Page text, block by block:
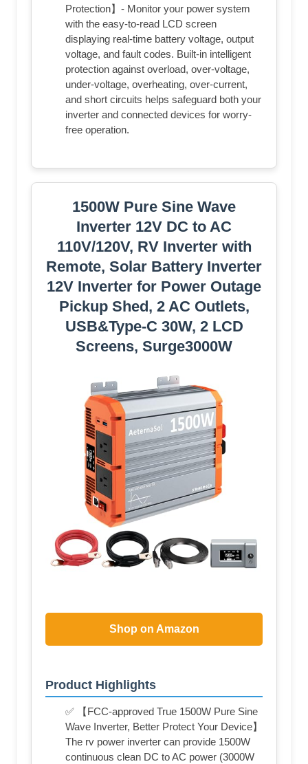
Protection】- Monitor your power system
with the easy-to-read LCD screen
displaying real-time battery voltage, output
voltage, and fault codes. Built-in intelligent
protection against overload, over-voltage,
under-voltage, overheating, over-current,
and short circuits helps safeguard both your
inverter and connected devices for worry-
free operation.
1500W Pure Sine Wave
Inverter 12V DC to AC
110V/120V, RV Inverter with
Remote, Solar Battery Inverter
12V Inverter for Power Outage
Pickup Shed, 2 AC Outlets,
USB&Type-C 30W, 2 LCD
Screens, Surge3000W
Shop on Amazon
Product Highlights
✅ 【FCC-approved True 1500W Pure Sine
Wave Inverter, Better Protect Your Device】
The rv power inverter can provide 1500W
continuous clean DC to AC power (3000W